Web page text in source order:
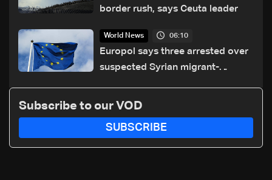
border rush, says Ceuta leader
World News 06:10
Europol says three arrested over
suspected Syrian migrant-
Subscribe to our VOD
SUBSCRIBE